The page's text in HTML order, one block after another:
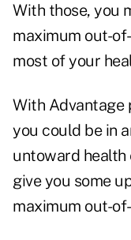
With those, you
maximum out-
most of your
With Advantage
you could be in
untoward
give you some
maximum out-